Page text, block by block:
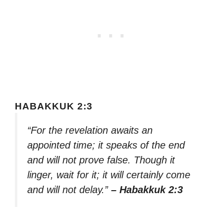
HABAKKUK 2:3
“For the revelation awaits an
appointed time; it speaks of the end
and will not prove false. Though it
linger, wait for it; it will certainly come
and will not delay.” – Habakkuk 2:3